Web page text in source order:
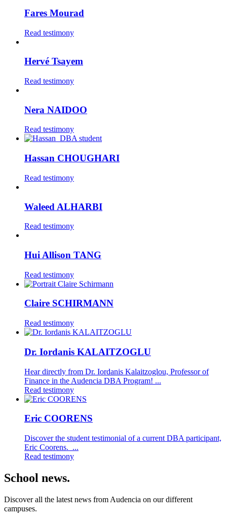
Fares Mourad
Read testimony
Hervé Tsayem
Read testimony
Nera NAIDOO
Read testimony
Hassan CHOUGHARI
Read testimony
Waleed ALHARBI
Read testimony
Hui Allison TANG
Read testimony
Claire SCHIRMANN
Read testimony
Dr. Iordanis KALAITZOGLU
Hear directly from Dr. Iordanis Kalaitzoglou, Professor of
Finance in the Audencia DBA Program! ...
Read testimony
Eric COORENS
Discover the student testimonial of a current DBA participant,
Eric Coorens. ...
Read testimony
School news.
Discover all the latest news from Audencia on our different
campuses.